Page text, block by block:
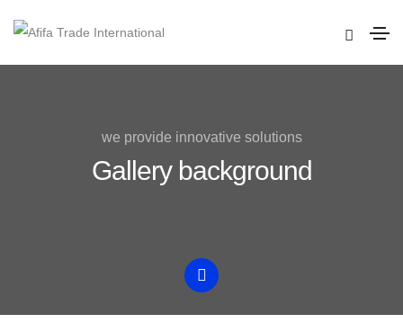
we provide innovative solutions
Gallery background